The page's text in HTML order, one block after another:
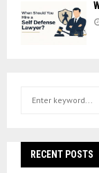
h
RECENT POSTS